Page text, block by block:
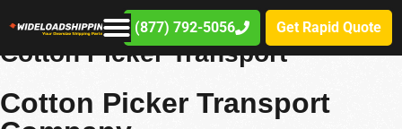
(877) 792-5056 Get Rapid Quote
(877) 792-5056
Cotton Picker Transport
Cotton Picker Transport